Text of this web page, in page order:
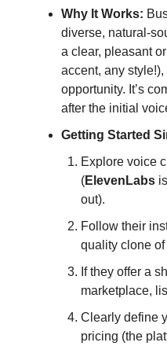
Why It Works:
diverse, natural-
a clear, pleasant
accent, any
opportunity. It’s
after the initial
Getting Started
Explore voice
(ElevenLabs
out).
Follow their
quality clone
If they offer a
marketplace,
Clearly define
pricing (the